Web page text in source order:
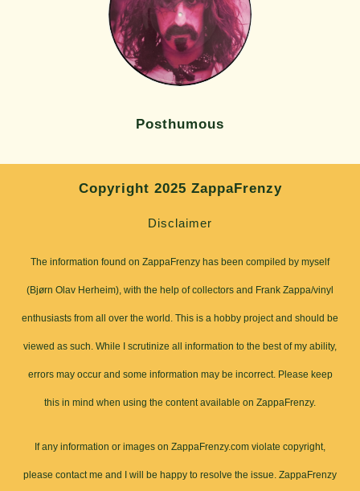
Posthumous
Copyright 2025 ZappaFrenzy
Disclaimer
The information found on ZappaFrenzy has been compiled by myself
(Bjørn Olav Herheim), with the help of collectors and Frank Zappa/vinyl
enthusiasts from all over the world. This is a hobby project and should be
viewed as such. While I scrutinize all information to the best of my ability,
errors may occur and some information may be incorrect. Please keep
this in mind when using the content available on ZappaFrenzy.
If any information or images on ZappaFrenzy.com violate copyright,
please contact me and I will be happy to resolve the issue. ZappaFrenzy